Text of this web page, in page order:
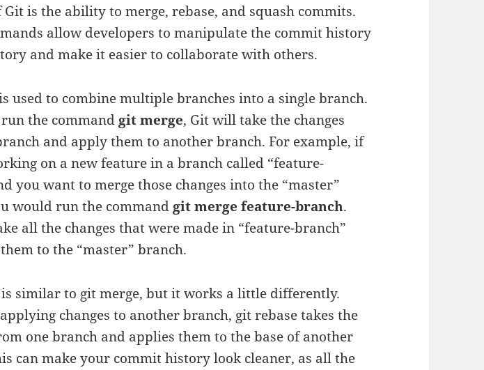
is the ability to merge, rebase, and squash commits.
allow developers to manipulate the commit history
and make it easier to collaborate with others.
used to combine multiple branches into a single branch.
the command git merge, Git will take the changes
and apply them to another branch. For example, if
on a new feature in a branch called “feature-
you want to merge those changes into the “master”
would run the command git merge feature-branch.
all the changes that were made in “feature-branch”
to the “master” branch.
is similar to git merge, but it works a little differently.
changes to another branch, git rebase takes the
one branch and applies them to the base of another
can make your commit history look cleaner, as all the